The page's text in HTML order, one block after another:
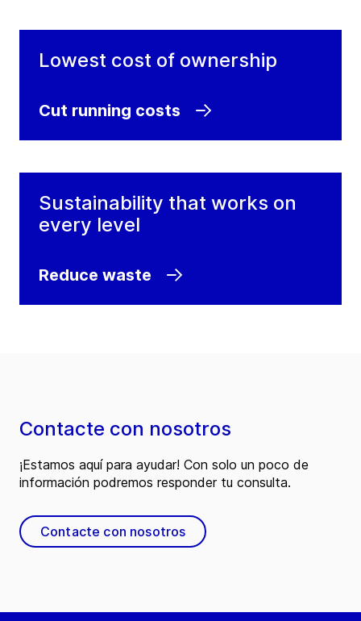
Lowest cost of ownership
Cut running costs
Sustainability that works on
every level
Reduce waste
Contacte con nosotros
¡Estamos aquí para ayudar! Con solo un poco de
información podremos responder tu consulta.
Contacte con nosotros